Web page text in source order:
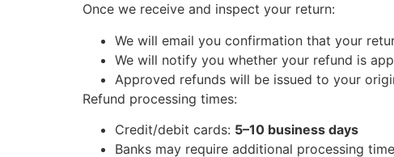
Once we receive and inspect your return:
We will email you confirmation that your
We will notify you whether your refund is
Approved refunds will be issued to your
Refund processing times:
Credit/debit cards: 5–10 business days
Banks may require additional processing time